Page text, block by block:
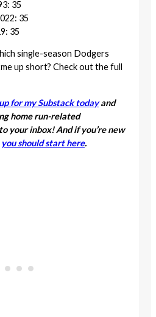
35
35
35
single-season Dodgers
up short? Check out the full
for my Substack todayand
home run-related
your inbox! And if you’re new
you should start here.